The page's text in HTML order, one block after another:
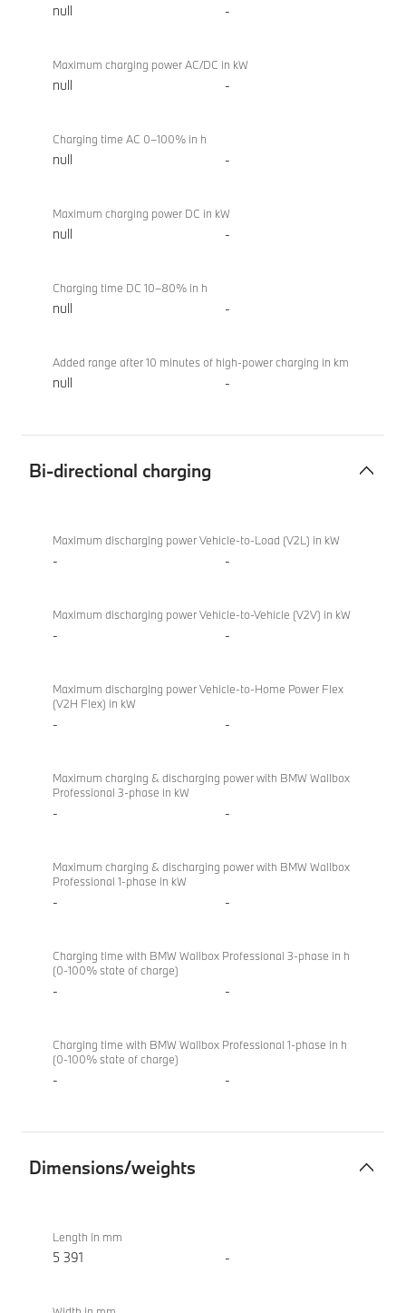
null -
Maximum charging power AC/DC in kW
null -
Charging time AC 0–100% in h
null -
Maximum charging power DC in kW
null -
Charging time DC 10–80% in h
null -
Added range after 10 minutes of high-power charging in km
null -
Bi-directional charging
directional
charging
xDrive
Sedan
Maximum discharging power Vehicle-to-Load (V2L) in kW
- -
Maximum discharging power Vehicle-to-Vehicle (V2V) in kW
- -
Maximum discharging power Vehicle-to-Home Power Flex
(V2H Flex) in kW
- -
Maximum charging & discharging power with BMW Wallbox
Professional 3-phase in kW
- -
Maximum charging & discharging power with BMW Wallbox
Professional 1-phase in kW
- -
Charging time with BMW Wallbox Professional 3-phase in h
(0-100% state of charge)
- -
Charging time with BMW Wallbox Professional 1-phase in h
(0-100% state of charge)
- -
Dimensions/weights
xDrive
Sedan
Length in mm
5 391 -